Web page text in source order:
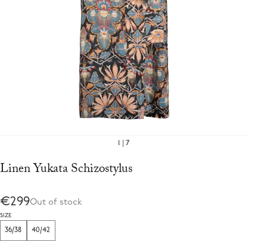
Linen Yukata Schizostylus
€299Out of stock
SIZE
36/38 40/42
7